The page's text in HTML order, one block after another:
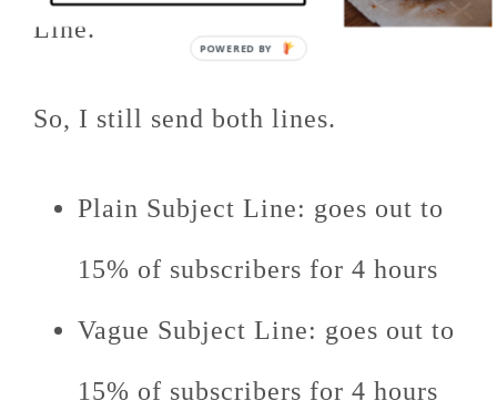
Line.
So, I still send both lines.
Plain Subject Line: goes out to
15% of subscribers for 4 hours
Vague Subject Line: goes out to
15% of subscribers for 4 hours